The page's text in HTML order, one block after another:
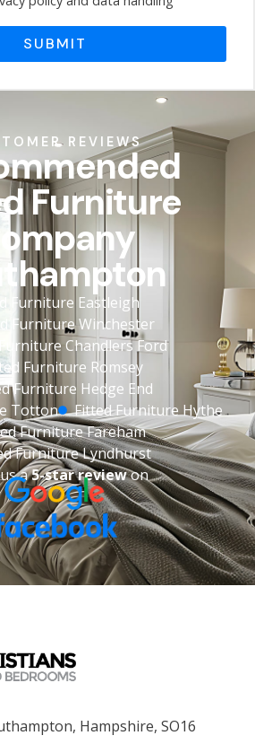
SUBMIT
REVIEWS
Furniture
Furniture Eastleigh
Furniture Winchester
Chandlers Ford
Furniture Romsey
Furniture Hedge End
Totton
Fitted Furniture Hythe
Furniture Fareham
Furniture Lyndhurst
a5-star reviewon
Hampshire, SO16